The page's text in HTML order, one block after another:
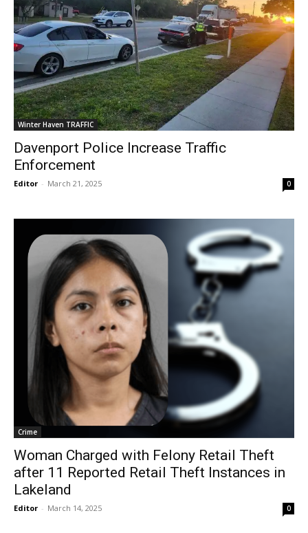
Winter Haven TRAFFIC
Davenport Police Increase Traffic
Enforcement
Editor - March 21, 2025 0
Crime
Woman Charged with Felony Retail Theft
after 11 Reported Retail Theft Instances in
Lakeland
Editor - March 14, 2025 0